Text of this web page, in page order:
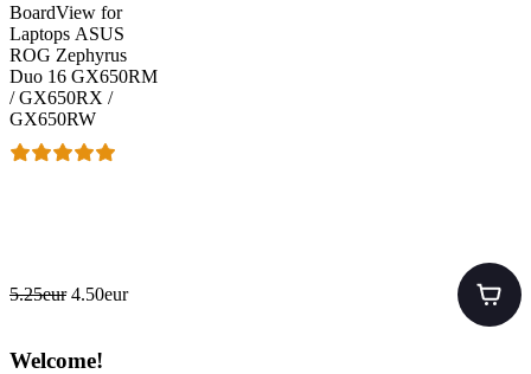
BoardView for
Laptops ASUS
ROG Zephyrus
Duo 16 GX650RM
/ GX650RX /
GX650RW
5.25eur 4.50eur
Welcome!